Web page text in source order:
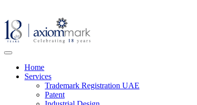
Home
Services
Trademark Registration UAE
Patent